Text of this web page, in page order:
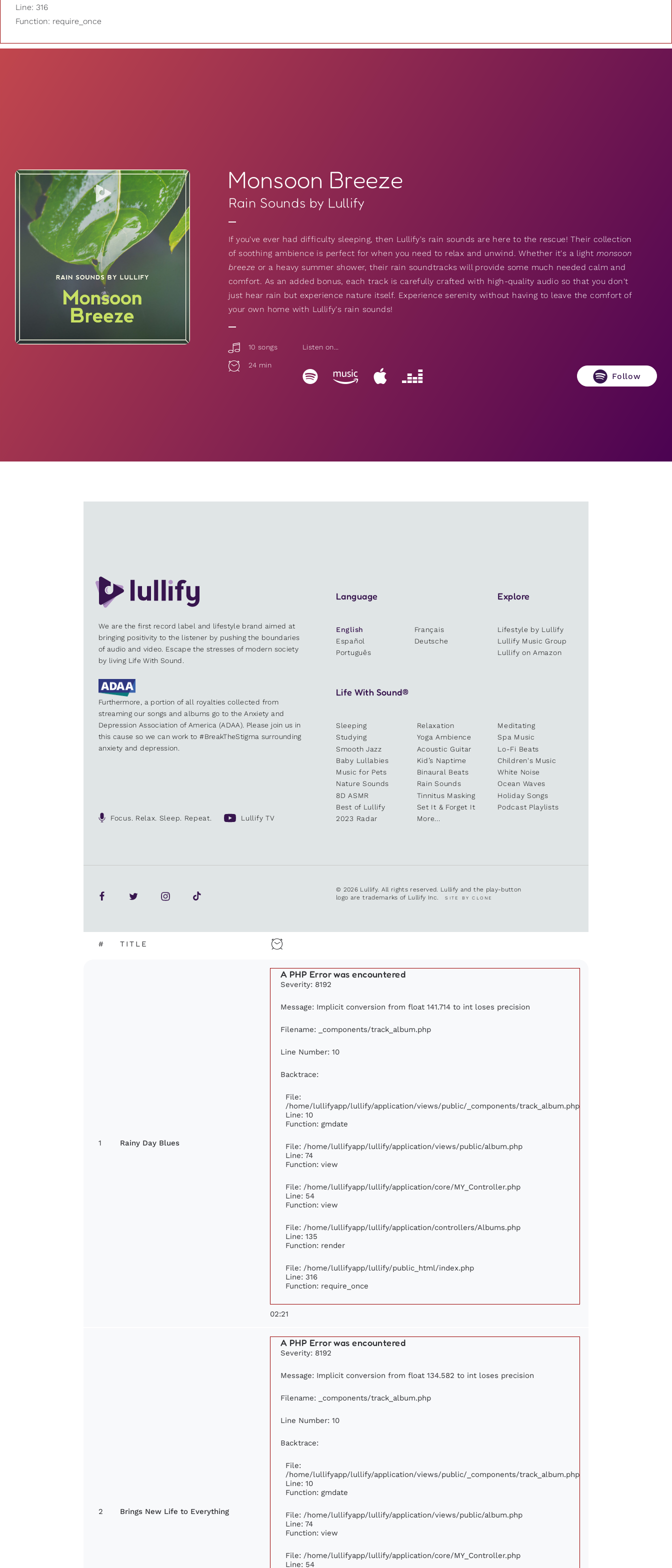
Line: 316
Function: require_once
Monsoon Breeze
Rain Sounds by Lullify
If you've ever had difficulty sleeping, then Lullify's rain sounds are here to the rescue! Their collection
of soothing ambience is perfect for when you need to relax and unwind. Whether it's a light monsoon
breeze or a heavy summer shower, their rain soundtracks will provide some much needed calm and
comfort. As an added bonus, each track is carefully crafted with high-quality audio so that you don't
just hear rain but experience nature itself. Experience serenity without having to leave the comfort of
your own home with Lullify's rain sounds!
10 songs
24 min
Listen on...
Follow
We are the first record label and lifestyle brand aimed at
bringing positivity to the listener by pushing the boundaries
of audio and video. Escape the stresses of modern society
by living Life With Sound.
Furthermore, a portion of all royalties collected from
streaming our songs and albums go to the Anxiety and
Depression Association of America (ADAA). Please join us in
this cause so we can work to #BreakTheStigma surrounding
anxiety and depression.
Focus. Relax. Sleep. Repeat. Lullify TV
Language
English
Français
Español
Deutsche
Português
Explore
Lifestyle by Lullify
Lullify Music Group
Lullify on Amazon
Life With Sound®
Sleeping Relaxation
Meditating
Studying
Yoga Ambience
Spa Music
Smooth Jazz
Acoustic Guitar
Lo-Fi Beats
Baby Lullabies
Kid’s Naptime
Children's Music
Music for Pets
Binaural Beats
White Noise
Nature Sounds
Rain Sounds
Ocean Waves
8D ASMR
Tinnitus Masking
Holiday Songs
Best of Lullify
Set It & Forget It
Podcast Playlists
2023 Radar
More...
© 2026 Lullify. All rights reserved. Lullify and the play-button
logo are trademarks of Lullify Inc.SITE BY CLONE
# TITLE
1 Rainy Day Blues
A PHP Error was encountered
Severity: 8192
Message: Implicit conversion from float 141.714 to int loses precision
Filename: _components/track_album.php
Line Number: 10
Backtrace:
File:
/home/lullifyapp/lullify/application/views/public/_components/track_album.php
Line: 10
Function: gmdate
File: /home/lullifyapp/lullify/application/views/public/album.php
Line: 74
Function: view
File: /home/lullifyapp/lullify/application/core/MY_Controller.php
Line: 54
Function: view
File: /home/lullifyapp/lullify/application/controllers/Albums.php
Line: 135
Function: render
File: /home/lullifyapp/lullify/public_html/index.php
Line: 316
Function: require_once
02:21
2 Brings New Life to Everything
A PHP Error was encountered
Severity: 8192
Message: Implicit conversion from float 134.582 to int loses precision
Filename: _components/track_album.php
Line Number: 10
Backtrace:
File:
/home/lullifyapp/lullify/application/views/public/_components/track_album.php
Line: 10
Function: gmdate
File: /home/lullifyapp/lullify/application/views/public/album.php
Line: 74
Function: view
File: /home/lullifyapp/lullify/application/core/MY_Controller.php
Line: 54